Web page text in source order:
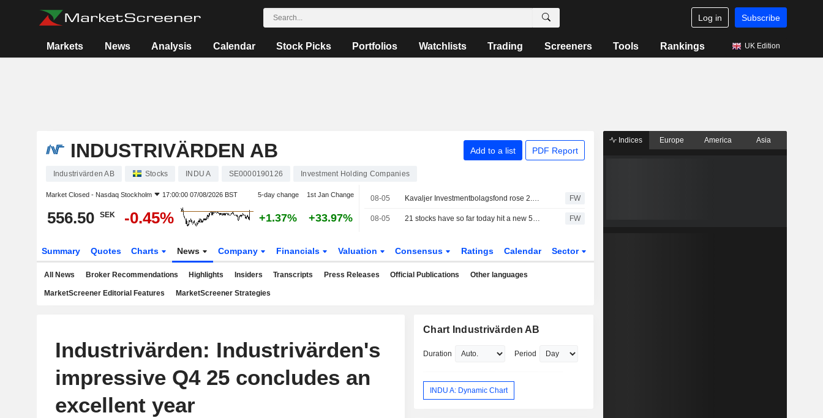
Log in Subscribe
Markets News Analysis Calendar Stock Picks Portfolios Watchlists Trading Screeners Tools Rankings UK Edition
INDUSTRIVÄRDEN AB Add to a list PDF Report
Industrivärden AB Stocks INDU A SE0000190126 Investment Holding Companies
Market Closed - Nasdaq Stockholm 17:00:00 07/08/2026 BST 5-day change 1st Jan Change
556.50 SEK -0.45% +1.37% +33.97%
08-05 Kavaljer Investmentbolagsfond rose 2.8 percent in July, Microsoft, Thermo Fisher and Ratos made the strongest positive contribution FW
08-05 21 stocks have so far today hit a new 52-week high on the Stockholm Stock Exchange FW
Summary Quotes Charts News Company Financials Valuation Consensus Ratings Calendar Sector
All News Broker Recommendations Highlights Insiders Transcripts Press Releases Official Publications Other languages
MarketScreener Editorial Features MarketScreener Strategies
Industrivärden: Industrivärden's
impressive Q4 25 concludes an
excellent year
Chart Industrivärden AB
Duration Period
INDU A: Dynamic Chart
Indices Europe America Asia